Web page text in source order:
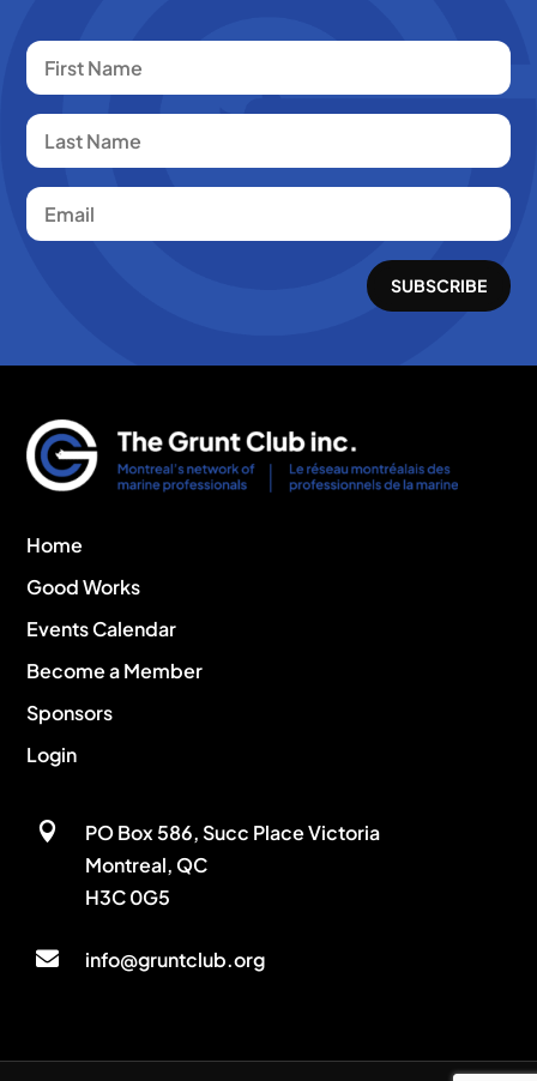
SUBSCRIBE
Home
Good Works
Events Calendar
Become a Member
Sponsors
Login

PO Box 586, Succ Place Victoria
Montreal, QC
H3C 0G5
 info@gruntclub.org